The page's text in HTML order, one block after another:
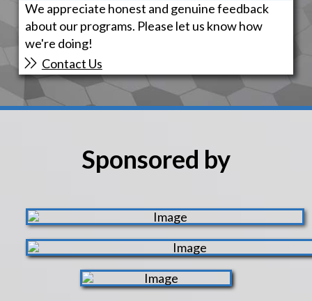
We appreciate honest and genuine feedback
about our programs. Please let us know how
we're doing!
Contact Us
Sponsored by